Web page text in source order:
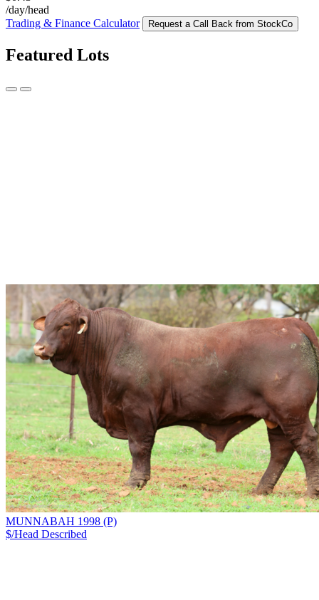
/day/head
Trading & Finance Calculator
Request a Call Back from StockCo
Featured Lots
MUNNABAH 1998 (P)
$/Head Described